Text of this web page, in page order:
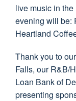
live music in
evening will be:
Heartland
Thank you to
Falls, our R&B/
Loan Bank of
presenting